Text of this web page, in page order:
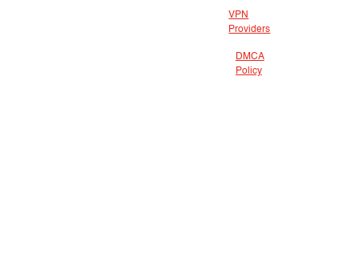
VPN
Providers
DMCA
Policy